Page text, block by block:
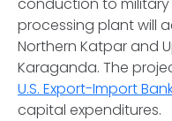
processing plant will
Northern Katpar and
Karaganda. The
U.S. Export-Import
capital expenditures.